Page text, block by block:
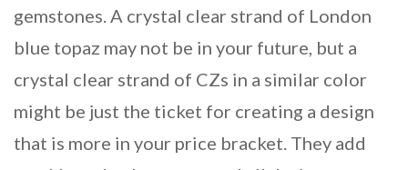
gemstones. A crystal clear strand of London
blue topaz may not be in your future, but a
crystal clear strand of CZs in a similar color
might be just the ticket for creating a design
that is more in your price bracket. They add